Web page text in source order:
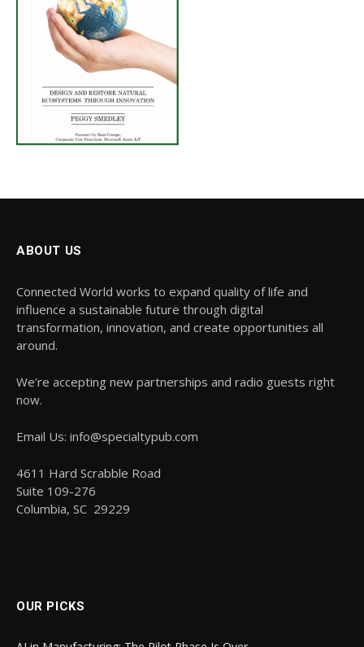
ABOUT US
Connected World works to expand quality of life and
influence a sustainable future through digital
transformation, innovation, and create opportunities all
around.
We’re accepting new partnerships and radio guests right
now.
Email Us: info@specialtypub.com
4611 Hard Scrabble Road
Suite 109-276
Columbia, SC 29229
OUR PICKS